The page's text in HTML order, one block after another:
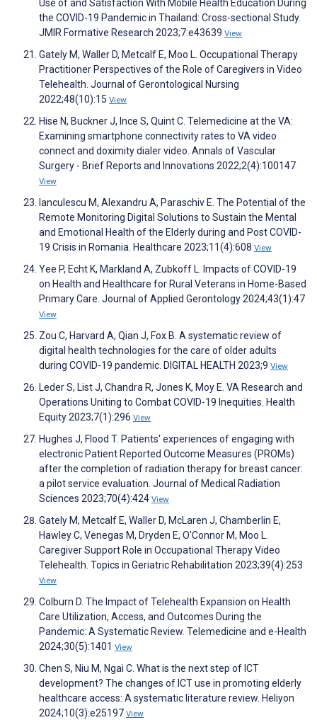
Use of and Satisfaction With Mobile Health Education During
the COVID-19 Pandemic in Thailand: Cross-sectional Study.
JMIR Formative Research 2023;7:e43639 View
Gately M, Waller D, Metcalf E, Moo L. Occupational Therapy
Practitioner Perspectives of the Role of Caregivers in Video
Telehealth. Journal of Gerontological Nursing
2022;48(10):15 View
Hise N, Buckner J, Ince S, Quint C. Telemedicine at the VA:
Examining smartphone connectivity rates to VA video
connect and doximity dialer video. Annals of Vascular
Surgery - Brief Reports and Innovations 2022;2(4):100147
View
Ianculescu M, Alexandru A, Paraschiv E. The Potential of the
Remote Monitoring Digital Solutions to Sustain the Mental
and Emotional Health of the Elderly during and Post COVID-
19 Crisis in Romania. Healthcare 2023;11(4):608 View
Yee P, Echt K, Markland A, Zubkoff L. Impacts of COVID-19
on Health and Healthcare for Rural Veterans in Home-Based
Primary Care. Journal of Applied Gerontology 2024;43(1):47
View
Zou C, Harvard A, Qian J, Fox B. A systematic review of
digital health technologies for the care of older adults
during COVID-19 pandemic. DIGITAL HEALTH 2023;9 View
Leder S, List J, Chandra R, Jones K, Moy E. VA Research and
Operations Uniting to Combat COVID-19 Inequities. Health
Equity 2023;7(1):296 View
Hughes J, Flood T. Patients' experiences of engaging with
electronic Patient Reported Outcome Measures (PROMs)
after the completion of radiation therapy for breast cancer:
a pilot service evaluation. Journal of Medical Radiation
Sciences 2023;70(4):424 View
Gately M, Metcalf E, Waller D, McLaren J, Chamberlin E,
Hawley C, Venegas M, Dryden E, O'Connor M, Moo L.
Caregiver Support Role in Occupational Therapy Video
Telehealth. Topics in Geriatric Rehabilitation 2023;39(4):253
View
Colburn D. The Impact of Telehealth Expansion on Health
Care Utilization, Access, and Outcomes During the
Pandemic: A Systematic Review. Telemedicine and e-Health
2024;30(5):1401 View
Chen S, Niu M, Ngai C. What is the next step of ICT
development? The changes of ICT use in promoting elderly
healthcare access: A systematic literature review. Heliyon
2024;10(3):e25197 View